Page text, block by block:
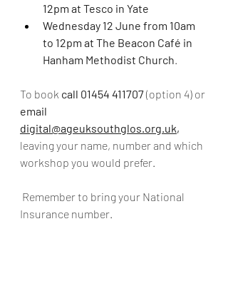
12pm at Tesco in Yate
Wednesday 12 June from 10am
to 12pm at The Beacon Café in
Hanham Methodist Church.
To book call 01454 411707 (option 4) or
email
digital@ageuksouthglos.org.uk,
leaving your name, number and which
workshop you would prefer.
Insurance number.